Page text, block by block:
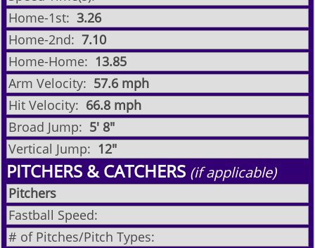
Home-1st: 3.26
Home-2nd: 7.10
Home-Home: 13.85
Arm Velocity: 57.6 mph
Hit Velocity: 66.8 mph
Broad Jump: 5' 8"
Vertical Jump: 12"
PITCHERS & CATCHERS (if applicable)
Pitchers
Fastball Speed:
# of Pitches/Pitch Types: